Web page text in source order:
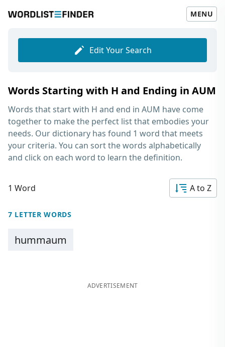
MENU
Edit Your Search
Words Starting with H and Ending in AUM
Words that start with H and end in AUM have come
together to make the perfect list that embodies your
needs. Our dictionary has found 1 word that meets
your criteria. You can sort the words alphabetically
and click on each word to learn the definition.
1 Word A to Z
7 LETTER WORDS
hummaum
ADVERTISEMENT